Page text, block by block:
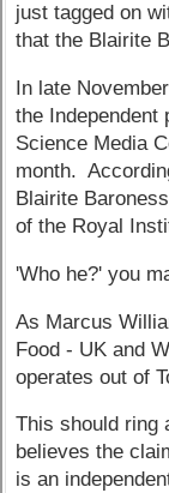
just tagged on
that the Blairite
In late
the Independent
Science Media
month.
Blairite
of the Royal
'Who he?' you
As Marcus
Food - UK and
operates out of
This should ring
believes the
is an